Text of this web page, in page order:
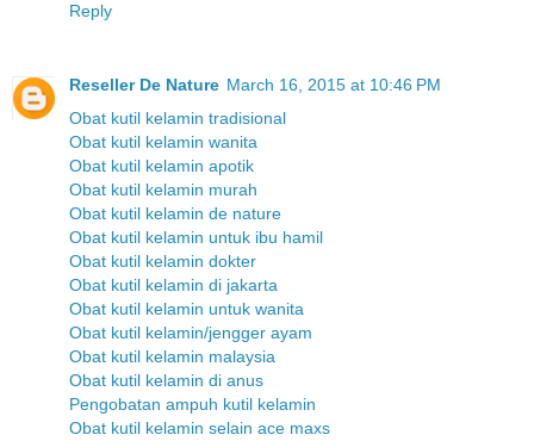
Reply
Reseller De Nature March 16, 2015 at 10:46 PM
Obat kutil kelamin tradisional
Obat kutil kelamin wanita
Obat kutil kelamin apotik
Obat kutil kelamin murah
Obat kutil kelamin de nature
Obat kutil kelamin untuk ibu hamil
Obat kutil kelamin dokter
Obat kutil kelamin di jakarta
Obat kutil kelamin untuk wanita
Obat kutil kelamin/jengger ayam
Obat kutil kelamin malaysia
Obat kutil kelamin di anus
Pengobatan ampuh kutil kelamin
Obat kutil kelamin selain ace maxs